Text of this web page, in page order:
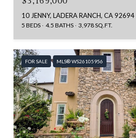
10 JENNY, LADERA RANCH, CA 92694
5 BEDS 4.5 BATHS 3,978 SQ.FT.
FOR SALE MLS® WS26105956